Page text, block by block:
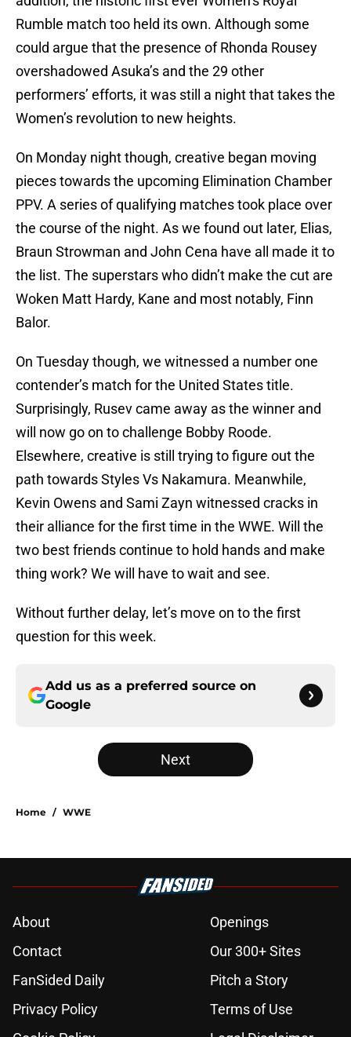
Rumble match too held its own. Although some
could argue that the presence of Rhonda Rousey
overshadowed Asuka’s and the 29 other
performers’ efforts, it was still a night that takes the
Women’s revolution to new heights.
On Monday night though, creative began moving
pieces towards the upcoming Elimination Chamber
PPV. A series of qualifying matches took place over
the course of the night. As we found out later, Elias,
Braun Strowman and John Cena have all made it to
the list. The superstars who didn’t make the cut are
Woken Matt Hardy, Kane and most notably, Finn
Balor.
On Tuesday though, we witnessed a number one
contender’s match for the United States title.
Surprisingly, Rusev came away as the winner and
will now go on to challenge Bobby Roode.
Elsewhere, creative is still trying to figure out the
path towards Styles Vs Nakamura. Meanwhile,
Kevin Owens and Sami Zayn witnessed cracks in
their alliance for the first time in the WWE. Will the
two best friends continue to hold hands and make
thing work? We will have to wait and see.
Without further delay, let’s move on to the first
question for this week.
Add us as a preferred source on
Google
Next
Home / WWE
About
Openings
Contact
Our 300+ Sites
FanSided Daily
Pitch a Story
Privacy Policy
Terms of Use